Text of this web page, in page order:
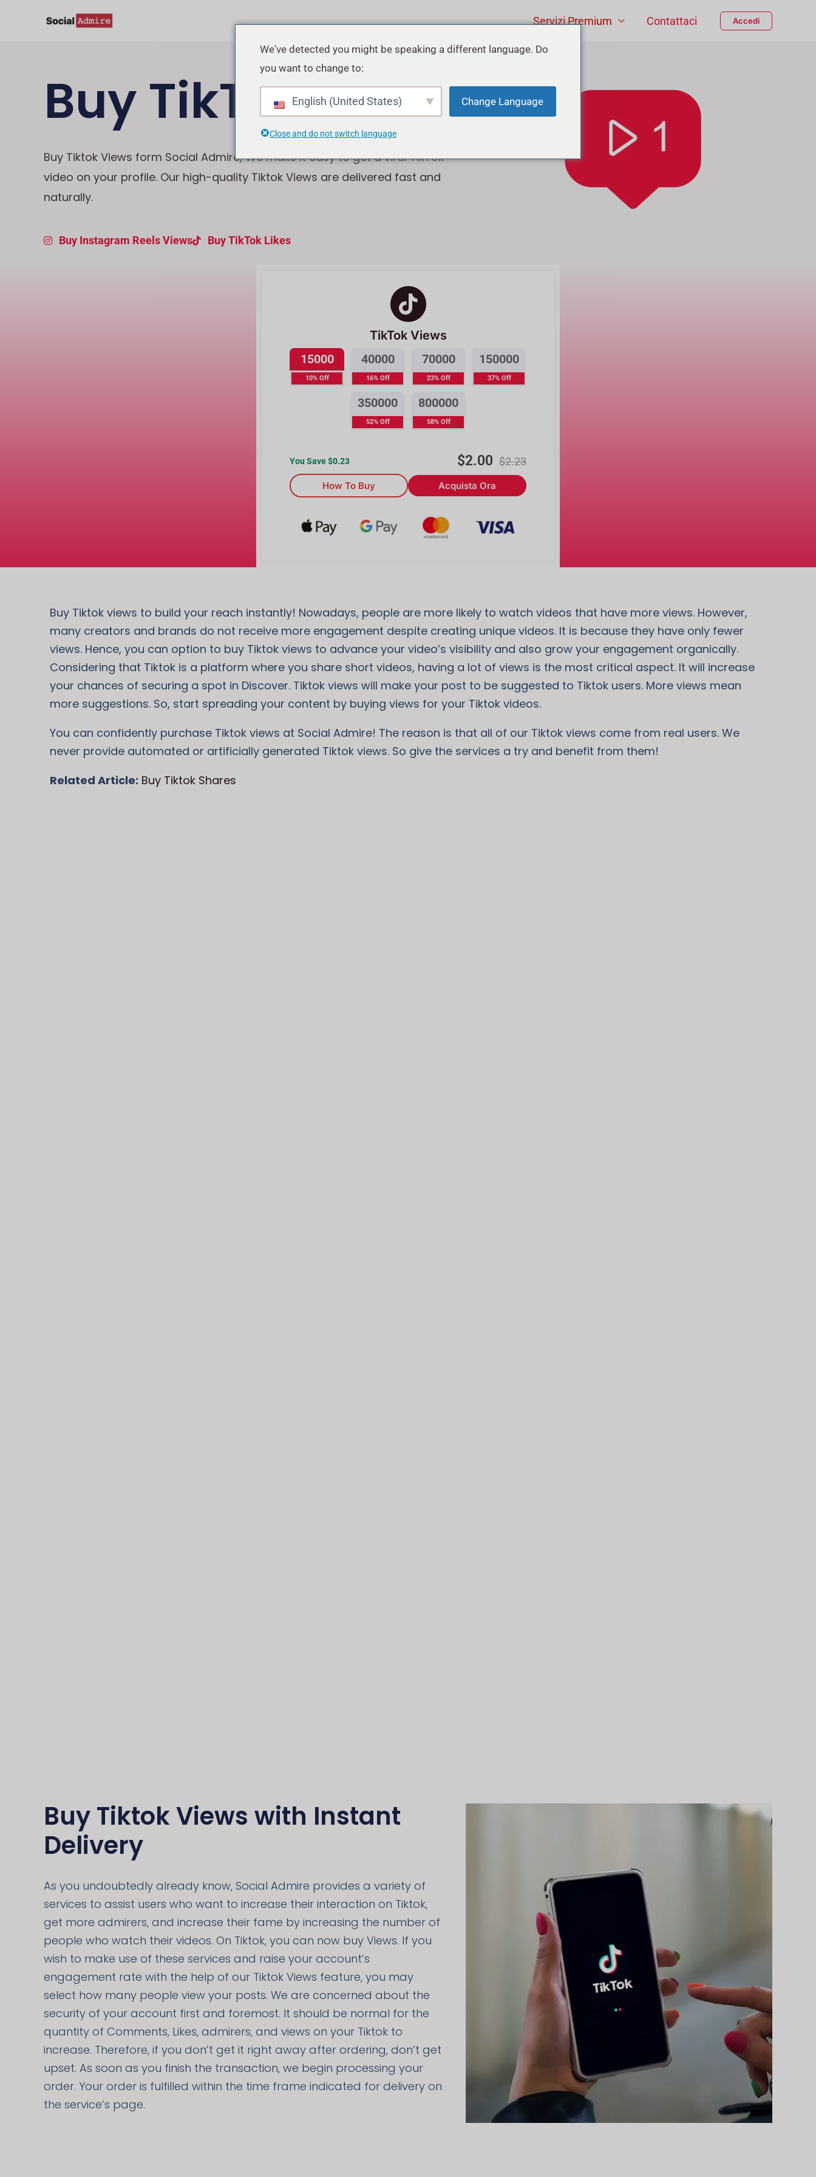
Servizi Premium Contattaci Accedi
Buy TikTok Views
Buy Tiktok Views form Social Admire, We make it easy to get a viral TikTok
video on your profile. Our high-quality Tiktok Views are delivered fast and
naturally.
Buy Instagram Reels Views Buy TikTok Likes
TikTok Views
15000
10% Off
40000
16% Off
70000
23% Off
150000
37% Off
350000
52% Off
800000
58% Off
You Save $0.23 $2.00 $2.23
How To Buy Acquista Ora
Buy Tiktok views to build your reach instantly! Nowadays, people are more likely to watch videos that have more views. However,
many creators and brands do not receive more engagement despite creating unique videos. It is because they have only fewer
views. Hence, you can option to buy Tiktok views to advance your video’s visibility and also grow your engagement organically.
Considering that Tiktok is a platform where you share short videos, having a lot of views is the most critical aspect. It will increase
your chances of securing a spot in Discover. Tiktok views will make your post to be suggested to Tiktok users. More views mean
more suggestions. So, start spreading your content by buying views for your Tiktok videos.
You can confidently purchase Tiktok views at Social Admire! The reason is that all of our Tiktok views come from real users. We
never provide automated or artificially generated Tiktok views. So give the services a try and benefit from them!
Related Article: Buy Tiktok Shares
Buy Tiktok Views with Instant
Delivery
As you undoubtedly already know, Social Admire provides a variety of
services to assist users who want to increase their interaction on Tiktok,
get more admirers, and increase their fame by increasing the number of
people who watch their videos. On Tiktok, you can now buy Views. If you
wish to make use of these services and raise your account’s
engagement rate with the help of our Tiktok Views feature, you may
select how many people view your posts. We are concerned about the
security of your account first and foremost. It should be normal for the
quantity of Comments, Likes, admirers, and views on your Tiktok to
increase. Therefore, if you don’t get it right away after ordering, don’t get
upset. As soon as you finish the transaction, we begin processing your
order. Your order is fulfilled within the time frame indicated for delivery on
the service’s page.
We've detected you might be speaking a different language. Do
you want to change to:
English (United States) Change Language
Close and do not switch language